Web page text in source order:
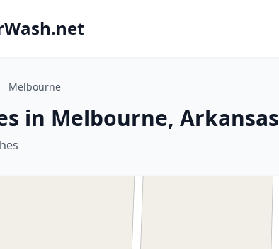
Melbourne
in Melbourne, Arkansas